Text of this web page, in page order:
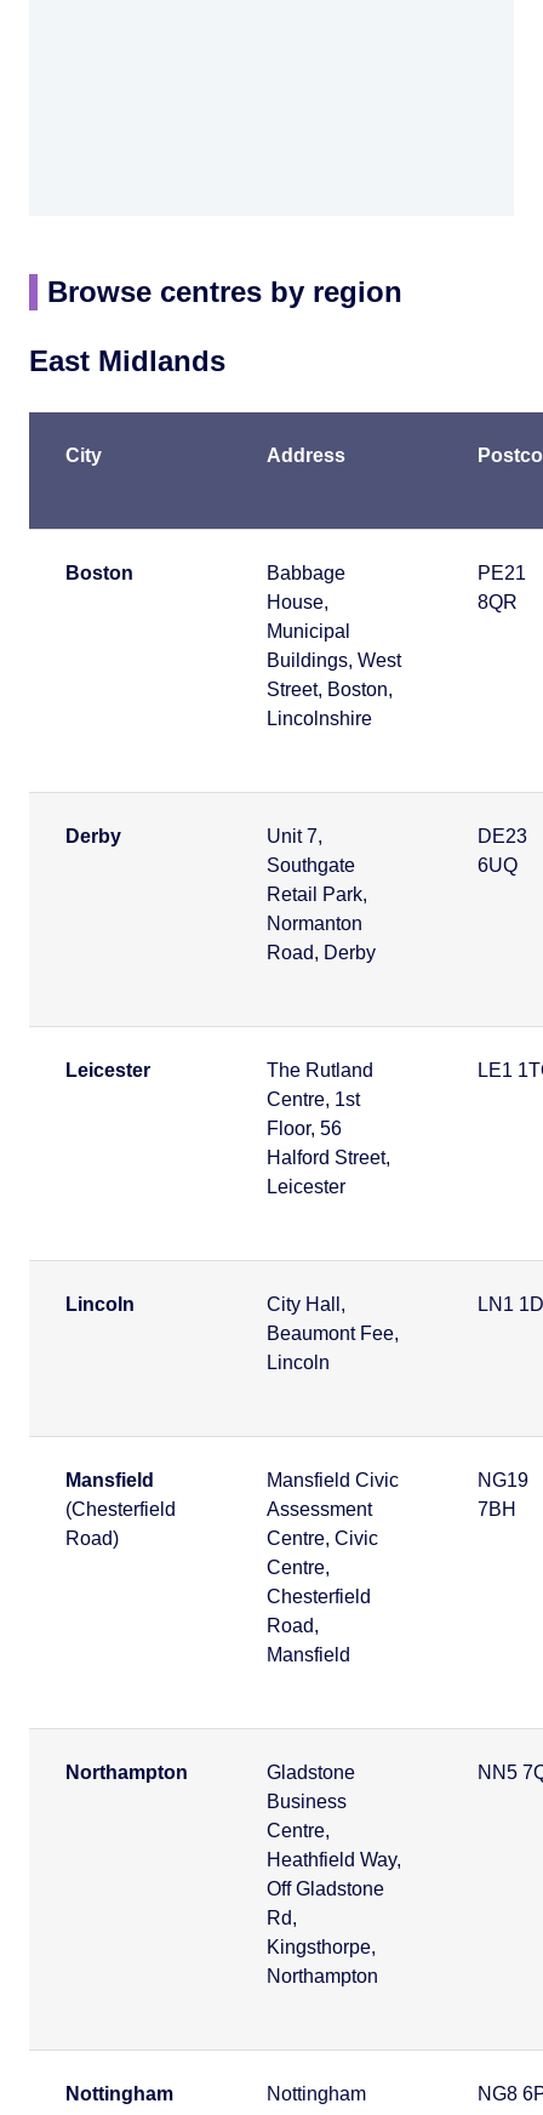
Browse centres by region
East Midlands
City Address
Boston
Babbage
House,
Municipal
Buildings, West
Street, Boston,
Lincolnshire
PE21
8QR
Derby
Unit 7,
Southgate
Retail Park,
Normanton
Road, Derby
DE23
6UQ
Leicester
The Rutland
Centre, 1st
Floor, 56
Halford Street,
Leicester
LE1
Lincoln
City Hall,
Beaumont Fee,
Lincoln
LN1
Mansfield
(Chesterfield
Road)
Mansfield Civic
Assessment
Centre, Civic
Centre,
Chesterfield
Road,
Mansfield
NG19
7BH
Northampton
Gladstone
Business
Centre,
Heathfield Way,
Off Gladstone
Rd,
Kingsthorpe,
Northampton
NN5
Nottingham
Nottingham
NG8